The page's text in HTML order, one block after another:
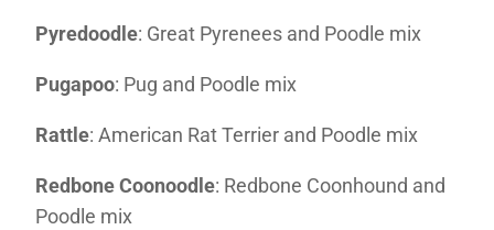
Pyredoodle: Great Pyrenees and Poodle mix
Pugapoo: Pug and Poodle mix
Rattle: American Rat Terrier and Poodle mix
Redbone Coonoodle: Redbone Coonhound and
Poodle mix